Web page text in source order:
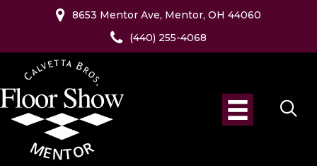
8653 Mentor Ave, Mentor, OH 44060
(440) 255-4068